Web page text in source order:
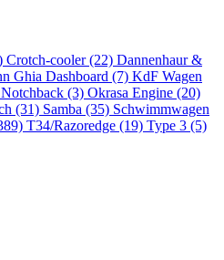
Crotch-cooler (22) Dannenhaur &
Ghia Dashboard (7) KdF Wagen
Notchback (3) Okrasa Engine (20)
(31) Samba (35) Schwimmwagen
T34/Razoredge (19) Type 3 (5)